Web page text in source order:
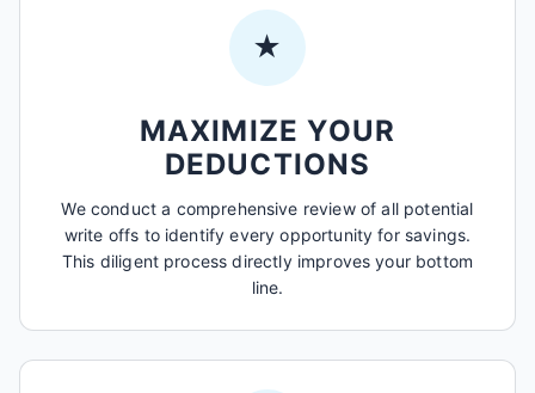
★
MAXIMIZE YOUR
DEDUCTIONS
We conduct a comprehensive review of all potential
write offs to identify every opportunity for savings.
This diligent process directly improves your bottom
line.